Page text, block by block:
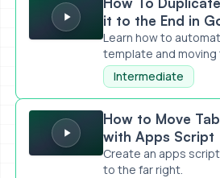
it to the End in
Learn how to
template and
Intermediate
How to Move Tab To End Easily
How to Move
with Apps Script
Create an apps
to the far right.